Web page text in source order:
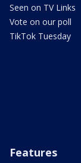
Seen on TV Links
Vote on our poll
TikTok Tuesday
Features